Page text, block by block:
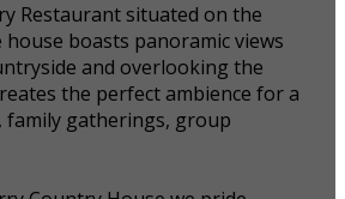
Restaurant situated on the
boasts panoramic views
and overlooking the
the perfect ambience for a
family gatherings, group